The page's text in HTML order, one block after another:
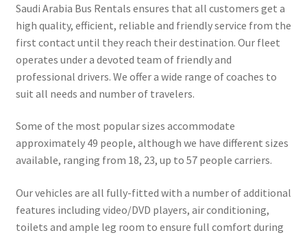
Saudi Arabia Bus Rentals ensures that all customers get a
high quality, efficient, reliable and friendly service from the
first contact until they reach their destination. Our fleet
operates under a devoted team of friendly and
professional drivers. We offer a wide range of coaches to
suit all needs and number of travelers.
Some of the most popular sizes accommodate
approximately 49 people, although we have different sizes
available, ranging from 18, 23, up to 57 people carriers.
Our vehicles are all fully-fitted with a number of additional
features including video/DVD players, air conditioning,
toilets and ample leg room to ensure full comfort during